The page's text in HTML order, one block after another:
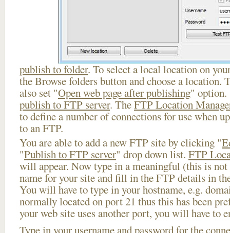
publish to folder. To select a local location on
the Browse folders button and choose a location.
also set "Open web page after publishing" option.
publish to FTP server. TheFTP Location
to define a number of connections for use when
to an FTP.
You are able to add a new FTP site by clicking "
"Publish to FTP server" drop down list. FTP
will appear. Now type in a meaningful (this is not
name for your site and fill in the FTP details in
You will have to type in your hostname, e.g.
normally located on port 21 thus this has been
your web site uses another port, you will have to
Type in your username and password for the